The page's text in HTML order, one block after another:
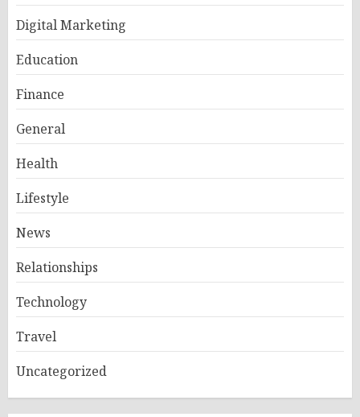
Digital Marketing
Education
Finance
General
Health
Lifestyle
News
Relationships
Technology
Travel
Uncategorized